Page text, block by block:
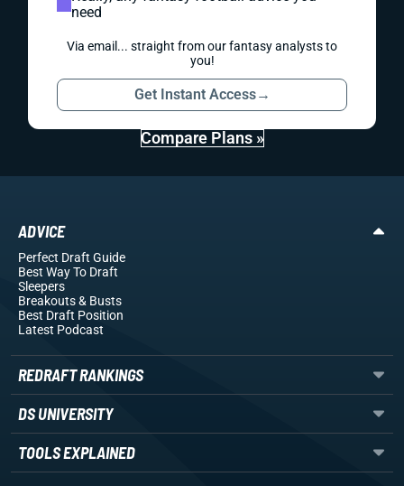
need
Via email... straight from our fantasy analysts to
you!
Get Instant Access→
Compare Plans »
ADVICE
Perfect Draft Guide
Best Way To Draft
Sleepers
Breakouts& Busts
Best Draft Position
Latest Podcast
REDRAFT RANKINGS
DS UNIVERSITY
TOOLS EXPLAINED